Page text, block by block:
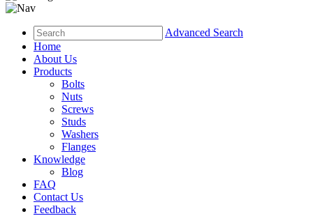
Advanced Search
Home
About Us
Products
Bolts
Nuts
Screws
Studs
Washers
Flanges
Knowledge
Blog
FAQ
Contact Us
Feedback